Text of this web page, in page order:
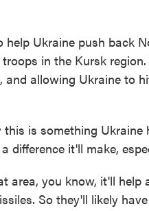
Ukraine push back
in the Kursk
allowing Ukraine to
this is something
difference it'll make,
area, you know, it'll
So they'll likely